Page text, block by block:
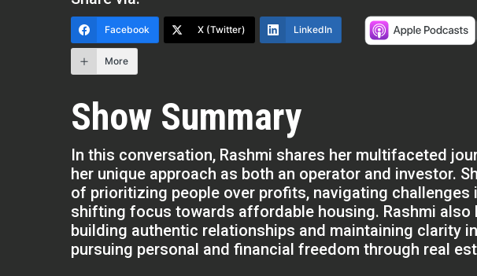
Facebook X (Twitter) LinkedIn
More
Show Summary
In this conversation, Rashmi shares her multifaceted
her unique approach as both an operator and investor.
of prioritizing people over profits, navigating challenges
shifting focus towards affordable housing. Rashmi
building authentic relationships and maintaining clarity
pursuing personal and financial freedom through real